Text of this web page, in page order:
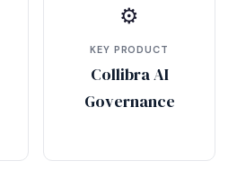
⚙
KEY PRODUCT
Collibra AI
Governance